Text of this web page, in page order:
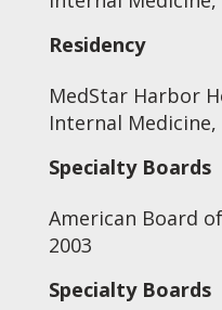
Residency
MedStar Harbor
Internal Medicine,
Specialty Boards
American Board
2003
Specialty Boards